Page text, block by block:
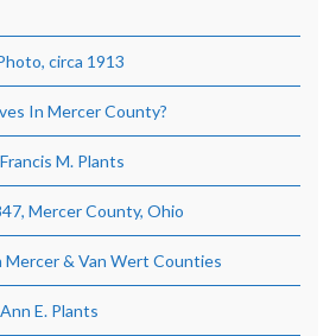
circa 1913
In Mercer County?
M. Plants
Mercer County, Ohio
Mercer & Van Wert Counties
E. Plants